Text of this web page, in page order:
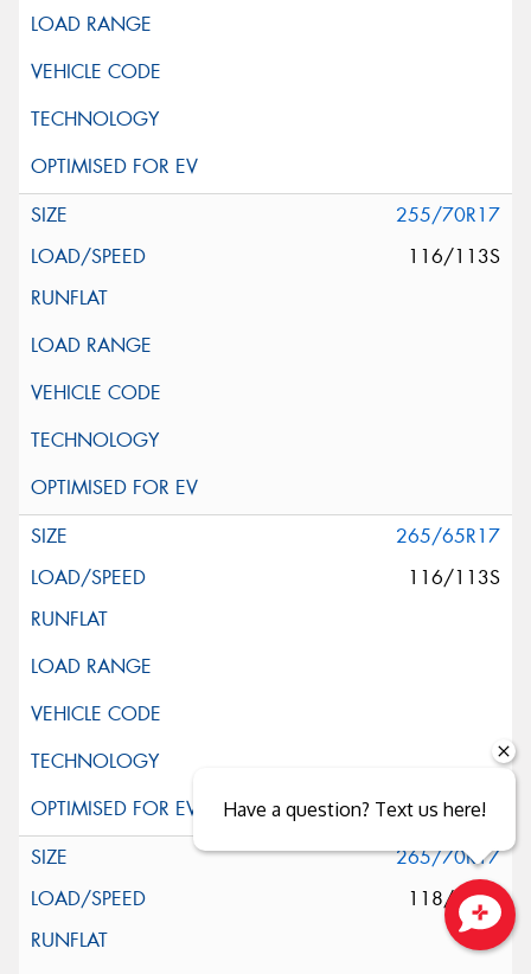
255/70R17
116/113S
265/65R17
116/113S
265/70R17
118/115S
Have a question? Text us here!